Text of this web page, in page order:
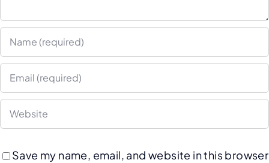
Save my name, email, and website in this browser